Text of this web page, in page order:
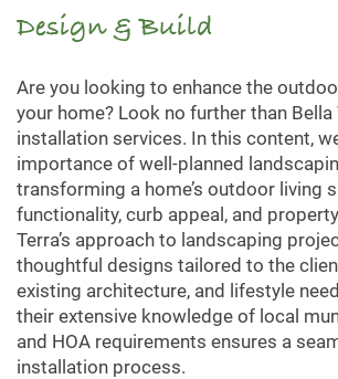
Design & Build
Are you looking to enhance the
your home? Look no further than Bella
installation services. In this content,
importance of well-planned
transforming a home’s outdoor living
functionality, curb appeal, and
Terra’s approach to landscaping
thoughtful designs tailored to the
existing architecture, and lifestyle
their extensive knowledge of local
and HOA requirements ensures a
installation process.